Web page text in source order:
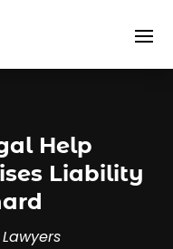
Help
Liability
Lawyers